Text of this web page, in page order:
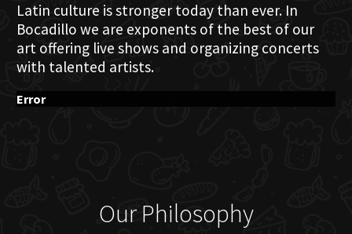
Latin culture is stronger today than ever. In
Bocadillo we are exponents of the best of our
art offering live shows and organizing concerts
with talented artists.
Error
Our Philosophy